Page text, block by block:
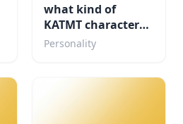
what kind of
KATMT character
are u ( but its my
fandom)
Personality